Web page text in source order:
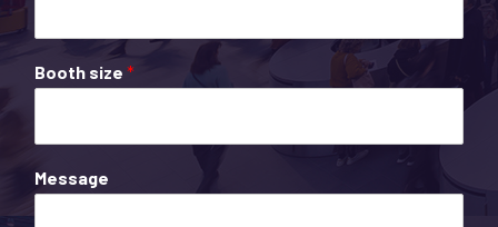
Booth size *
Message